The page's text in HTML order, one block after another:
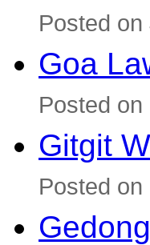
Posted
Goa
Posted
Gitgit
Posted